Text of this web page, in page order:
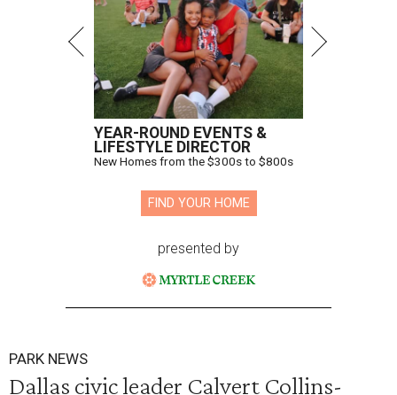
YEAR-ROUND EVENTS &
LIFESTYLE DIRECTOR
New Homes from the $300s to $800s
FIND YOUR HOME
presented by
PARK NEWS
Dallas civic leader Calvert Collins-